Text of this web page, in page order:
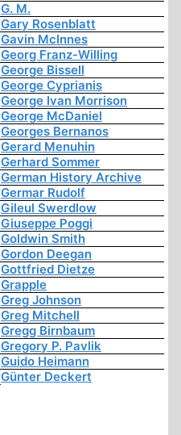
G. M.
Gary Rosenblatt
Gavin McInnes
Georg Franz-Willing
George Bissell
George Cyprianis
George Ivan Morrison
George McDaniel
Georges Bernanos
Gerard Menuhin
Gerhard Sommer
German History Archive
Germar Rudolf
Gileul Swerdlow
Giuseppe Poggi
Goldwin Smith
Gordon Deegan
Gottfried Dietze
Grapple
Greg Johnson
Greg Mitchell
Gregg Birnbaum
Gregory P. Pavlik
Guido Heimann
Günter Deckert